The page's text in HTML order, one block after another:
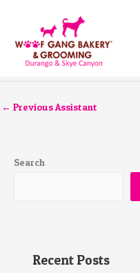
← Previous Assistant
Search
Recent Posts